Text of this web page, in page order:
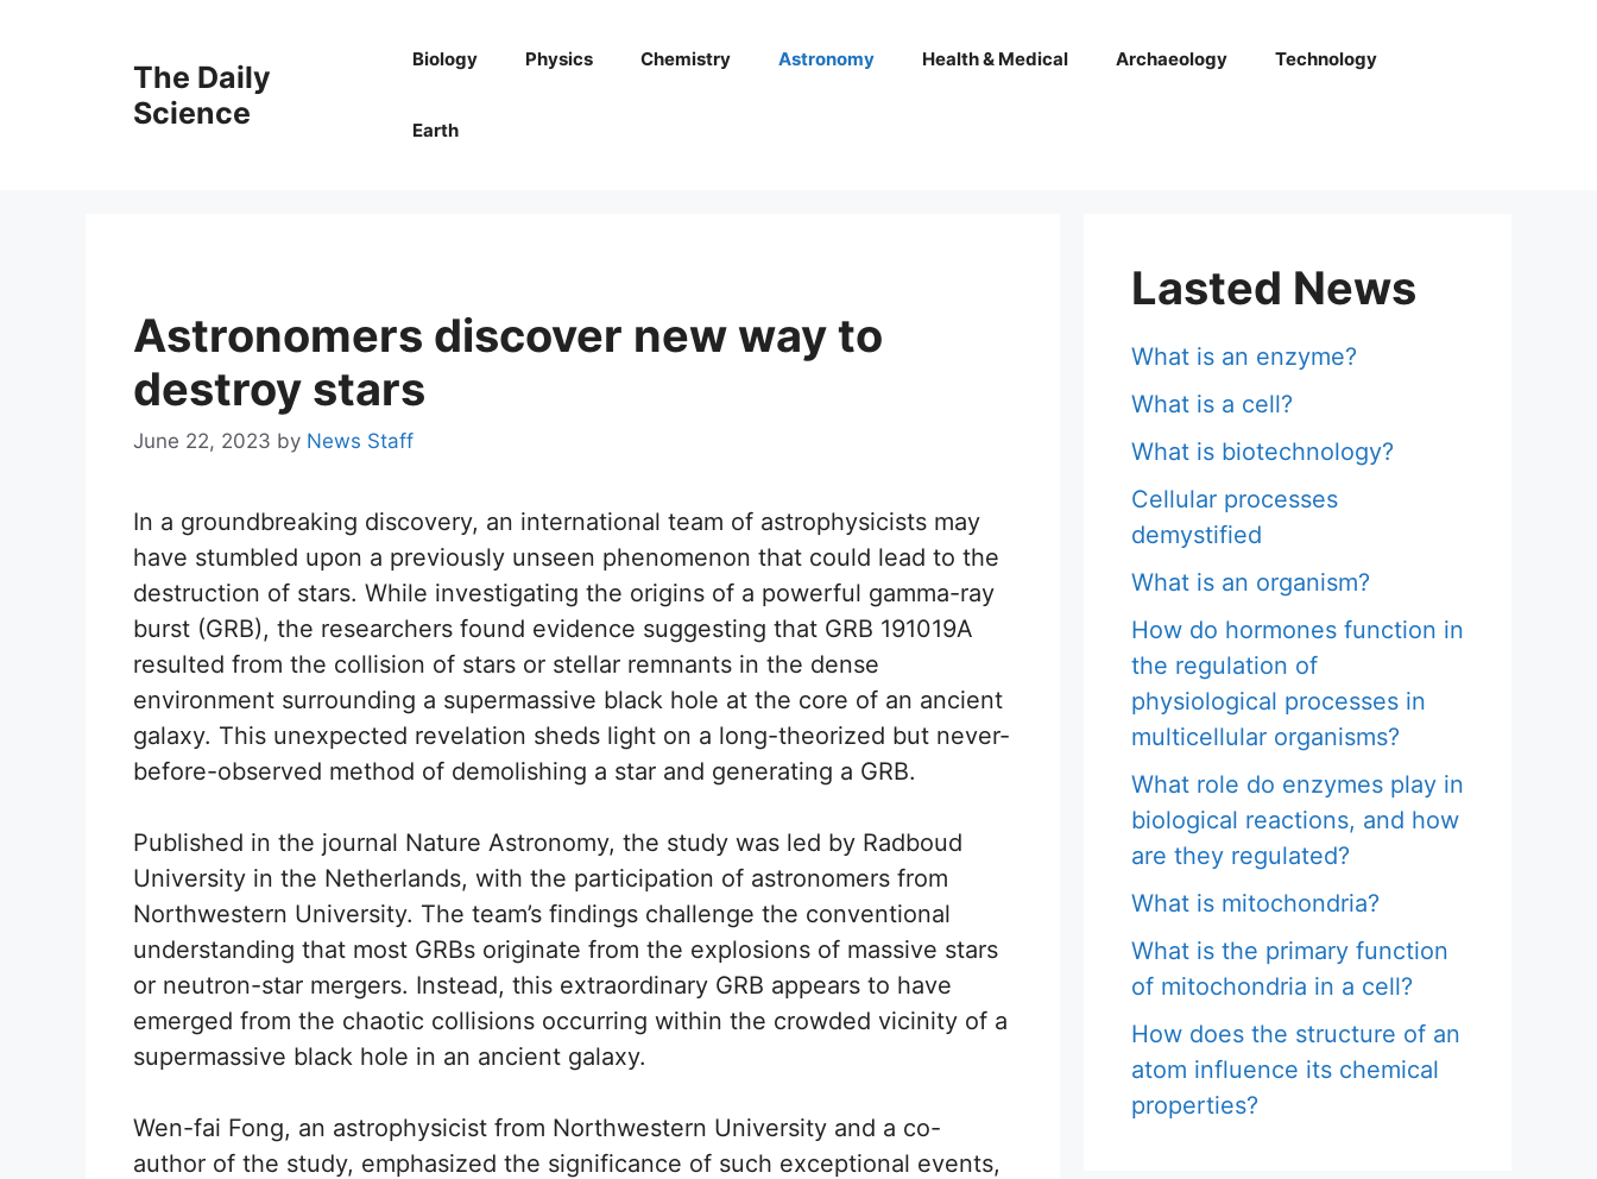
The Daily
Science
Biology Physics Chemistry Astronomy Health & Medical Archaeology Technology
Earth
Astronomers discover new way to
destroy stars
June 22, 2023 by News Staff
In a groundbreaking discovery, an international team of astrophysicists may
have stumbled upon a previously unseen phenomenon that could lead to the
destruction of stars. While investigating the origins of a powerful gamma-ray
burst (GRB), the researchers found evidence suggesting that GRB 191019A
resulted from the collision of stars or stellar remnants in the dense
environment surrounding a supermassive black hole at the core of an ancient
galaxy. This unexpected revelation sheds light on a long-theorized but never-
before-observed method of demolishing a star and generating a GRB.
Published in the journal Nature Astronomy, the study was led by Radboud
University in the Netherlands, with the participation of astronomers from
Northwestern University. The team’s findings challenge the conventional
understanding that most GRBs originate from the explosions of massive stars
or neutron-star mergers. Instead, this extraordinary GRB appears to have
emerged from the chaotic collisions occurring within the crowded vicinity of a
supermassive black hole in an ancient galaxy.
Wen-fai Fong, an astrophysicist from Northwestern University and a co-
author of the study, emphasized the significance of such exceptional events,
Lasted News
What is an enzyme?
What is a cell?
What is biotechnology?
Cellular processes
demystified
What is an organism?
How do hormones function in
the regulation of
physiological processes in
multicellular organisms?
What role do enzymes play in
biological reactions, and how
are they regulated?
What is mitochondria?
What is the primary function
of mitochondria in a cell?
How does the structure of an
atom influence its chemical
properties?